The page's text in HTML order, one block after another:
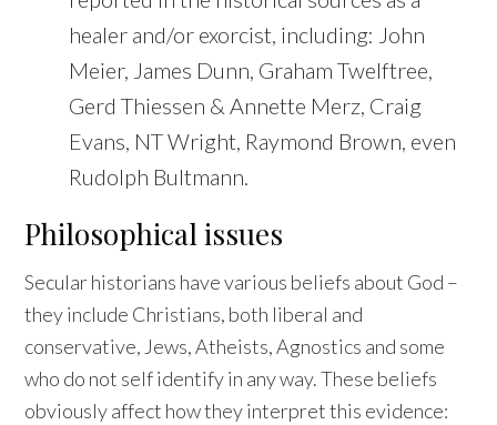
healer and/or exorcist, including: John
Meier, James Dunn, Graham Twelftree,
Gerd Thiessen & Annette Merz, Craig
Evans, NT Wright, Raymond Brown, even
Rudolph Bultmann.
Philosophical issues
Secular historians have various beliefs about God –
they include Christians, both liberal and
conservative, Jews, Atheists, Agnostics and some
who do not self identify in any way. These beliefs
obviously affect how they interpret this evidence: